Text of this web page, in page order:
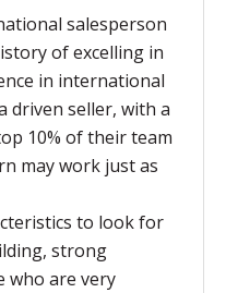
salesperson
of excelling in
in international
driven seller, with a
10% of their team
may work just as
to look for
strong
who are very